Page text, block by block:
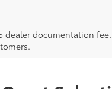
dealer documentation